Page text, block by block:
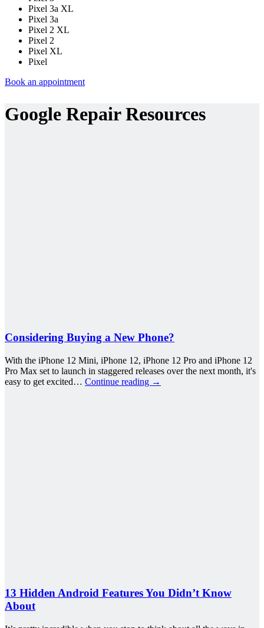
Pixel 3a XL
Pixel 3a
Pixel 2 XL
Pixel 2
Pixel XL
Pixel
Book an appointment
Google Repair Resources
Considering Buying a New Phone?
With the iPhone 12 Mini, iPhone 12, iPhone 12 Pro and iPhone 12
Pro Max set to launch in staggered releases over the next month, it's
easy to get excited… Continue reading →
13 Hidden Android Features You Didn’t Know
About